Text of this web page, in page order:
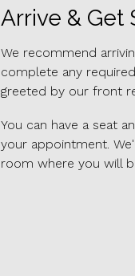
Arrive & Get
We recommend
complete any
greeted by our front
You can have a seat
your appointment.
room where you will